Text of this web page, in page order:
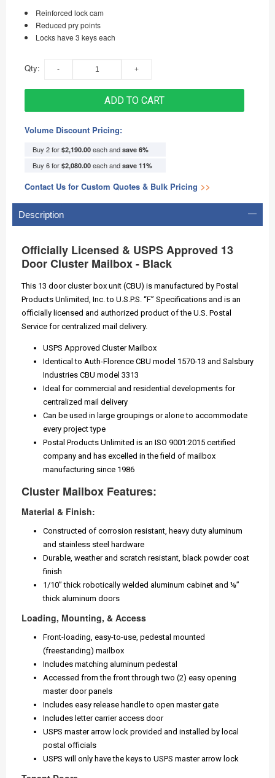
Reinforced lock cam
Reduced pry points
Locks have 3 keys each
Qty:
ADD TO CART
Volume Discount Pricing:
Buy 2 for $2,190.00 each and save 6%
Buy 6 for $2,080.00 each and save 11%
Contact Us for Custom Quotes & Bulk Pricing >>
Description
Officially Licensed & USPS Approved 13
Door Cluster Mailbox - Black
This 13 door cluster box unit (CBU) is manufactured by Postal
Products Unlimited, Inc. to U.S.P.S. “F” Specifications and is an
officially licensed and authorized product of the U.S. Postal
Service for centralized mail delivery.
USPS Approved Cluster Mailbox
Identical to Auth-Florence CBU model 1570-13 and Salsbury
Industries CBU model 3313
Ideal for commercial and residential developments for
centralized mail delivery
Can be used in large groupings or alone to accommodate
every project type
Postal Products Unlimited is an ISO 9001:2015 certified
company and has excelled in the field of mailbox
manufacturing since 1986
Cluster Mailbox Features:
Material & Finish:
Constructed of corrosion resistant, heavy duty aluminum
and stainless steel hardware
Durable, weather and scratch resistant, black powder coat
finish
1/10” thick robotically welded aluminum cabinet and ⅛”
thick aluminum doors
Loading, Mounting, & Access
Front-loading, easy-to-use, pedestal mounted
(freestanding) mailbox
Includes matching aluminum pedestal
Accessed from the front through two (2) easy opening
master door panels
Includes easy release handle to open master gate
Includes letter carrier access door
USPS master arrow lock provided and installed by local
postal officials
USPS will only have the keys to USPS master arrow lock